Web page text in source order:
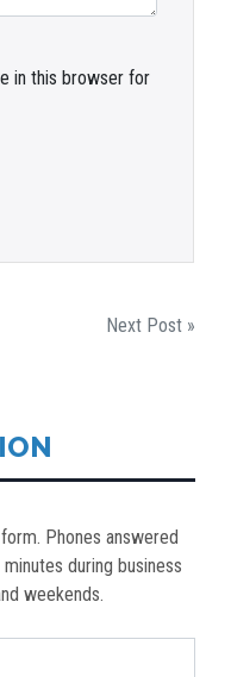
in this browser for
Next Post »
Phones answered
during business
weekends.